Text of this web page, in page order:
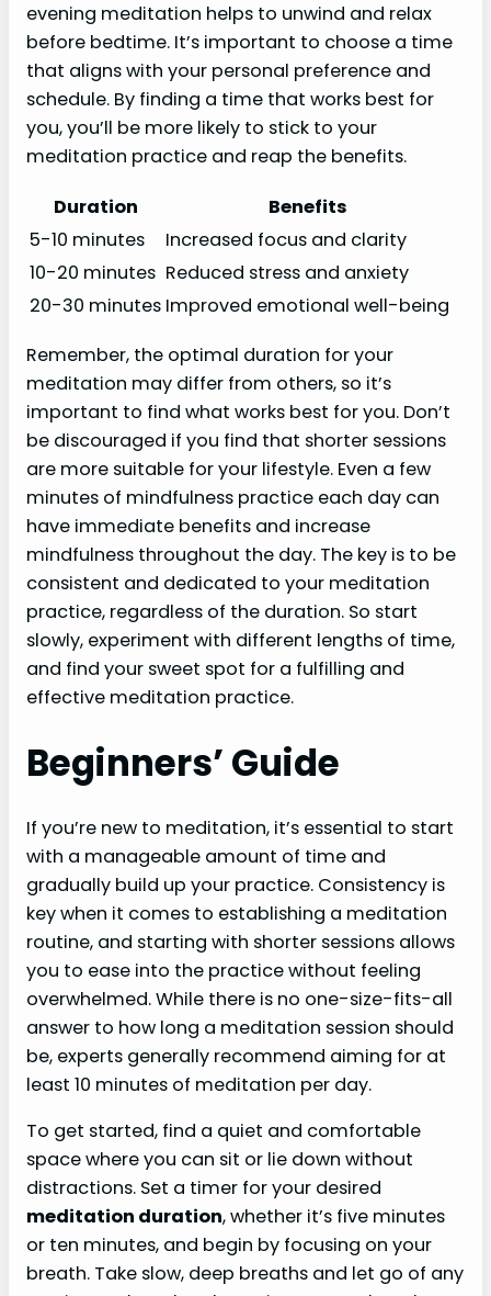
evening meditation helps to unwind and relax
before bedtime. It’s important to choose a time
that aligns with your personal preference and
schedule. By finding a time that works best for
you, you’ll be more likely to stick to your
meditation practice and reap the benefits.
Duration
Benefits
5-10 minutes
Increased focus and clarity
10-20 minutes Reduced stress and anxiety
20-30 minutes Improved emotional well-being
Remember, the optimal duration for your
meditation may differ from others, so it’s
important to find what works best for you. Don’t
be discouraged if you find that shorter sessions
are more suitable for your lifestyle. Even a few
minutes of mindfulness practice each day can
have immediate benefits and increase
mindfulness throughout the day. The key is to be
consistent and dedicated to your meditation
practice, regardless of the duration. So start
slowly, experiment with different lengths of time,
and find your sweet spot for a fulfilling and
effective meditation practice.
Beginners’ Guide
If you’re new to meditation, it’s essential to start
with a manageable amount of time and
gradually build up your practice. Consistency is
key when it comes to establishing a meditation
routine, and starting with shorter sessions allows
you to ease into the practice without feeling
overwhelmed. While there is no one-size-fits-all
answer to how long a meditation session should
be, experts generally recommend aiming for at
least 10 minutes of meditation per day.
To get started, find a quiet and comfortable
space where you can sit or lie down without
distractions. Set a timer for your desired
meditation duration, whether it’s five minutes
or ten minutes, and begin by focusing on your
breath. Take slow, deep breaths and let go of any